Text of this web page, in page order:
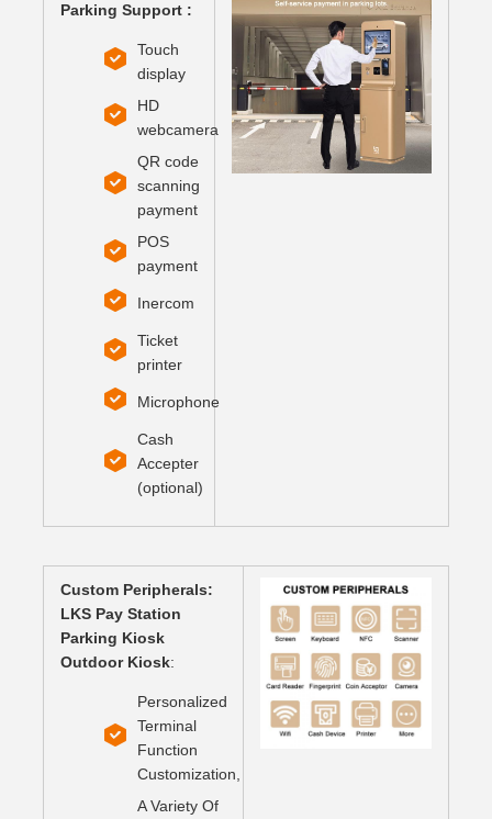
Parking Support :
Touch
display
HD
webcamera
QR code
scanning
payment
POS
payment
Inercom
Ticket
printer
Microphone
Cash
Accepter
(optional)
Custom Peripherals:
LKS Pay Station
Parking Kiosk
Outdoor Kiosk:
Personalized
Terminal
Function
Customization,
A Variety Of